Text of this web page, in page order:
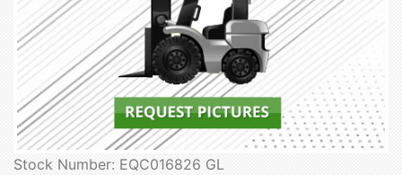
Stock Number: EQC016826 GL